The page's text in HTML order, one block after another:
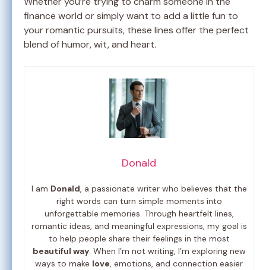
finance world or simply want to add a little fun to
your romantic pursuits, these lines offer the perfect
blend of humor, wit, and heart.
Donald
I am Donald, a passionate writer who believes that the
right words can turn simple moments into
unforgettable memories. Through heartfelt lines,
romantic ideas, and meaningful expressions, my goal is
to help people share their feelings in the most
beautiful way. When I’m not writing, I’m exploring new
ways to make love, emotions, and connection easier